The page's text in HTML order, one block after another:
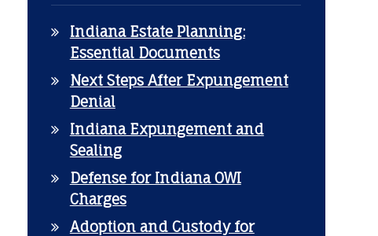
Indiana Estate Planning:
Essential Documents
Next Steps After Expungement
Denial
Indiana Expungement and
Sealing
Defense for Indiana OWI
Charges
Adoption and Custody for